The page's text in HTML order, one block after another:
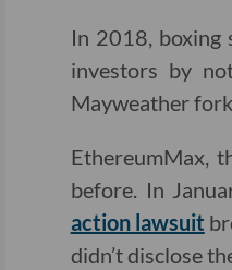
In 2018, boxing
investors by
Mayweather
EthereumMax,
before. In
action lawsuit
didn’t disclose